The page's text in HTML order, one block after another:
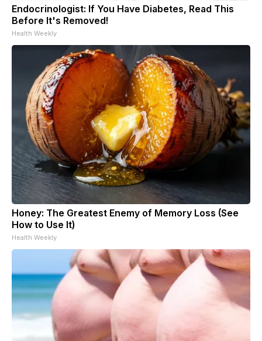
Endocrinologist: If You Have Diabetes, Read This
Before It's Removed!
Health Weekly
Honey: The Greatest Enemy of Memory Loss (See
How to Use It)
Health Weekly